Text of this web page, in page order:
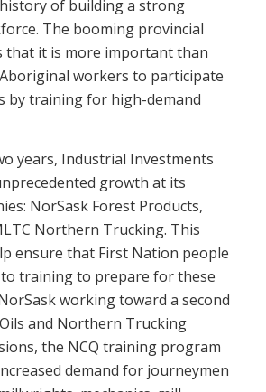
of building a strong
The booming provincial
that it is more important than
workers to participate
by training for high-demand
years, Industrial Investments
growth at its
NorSask Forest Products,
Northern Trucking. This
ensure that First Nation people
to training to prepare for these
working toward a second
and Northern Trucking
the NCQ training program
demand for journeymen